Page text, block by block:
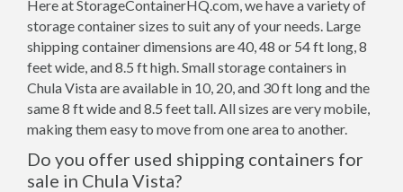
Here at StorageContainerHQ.com, we have a variety of
storage container sizes to suit any of your needs. Large
shipping container dimensions are 40, 48 or 54 ft long, 8
feet wide, and 8.5 ft high. Small storage containers in
Chula Vista are available in 10, 20, and 30 ft long and the
same 8 ft wide and 8.5 feet tall. All sizes are very mobile,
making them easy to move from one area to another.
Do you offer used shipping containers for
sale in Chula Vista?